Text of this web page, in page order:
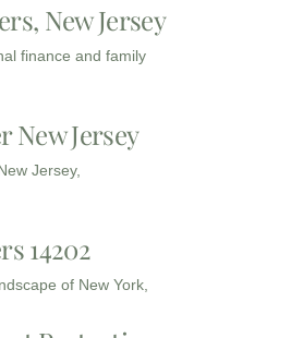
New Jersey
finance and family
New Jersey
Jersey,
14202
of New York,